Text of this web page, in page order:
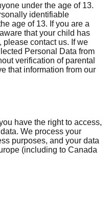
under the age of 13.
identifiable
age of 13. If you are a
that your child has
contact us. If we
Personal Data from
verification of parental
that information from our
have the right to access,
We process your
purposes, and your data
(including to Canada